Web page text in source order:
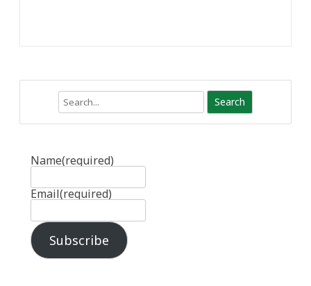
Name(required)
Email(required)
Subscribe